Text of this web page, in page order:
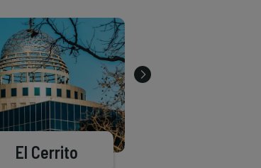
El Cerrito